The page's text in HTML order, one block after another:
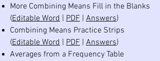
More Combining Means Fill in the Blanks
(Editable Word | PDF | Answers)
Combining Means Practice Strips
(Editable Word | PDF | Answers)
Averages from a Frequency Table